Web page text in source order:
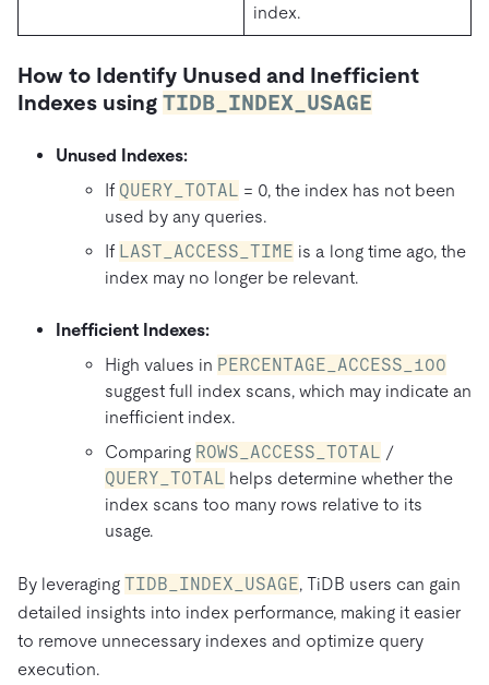
index.
How to Identify Unused and Inefficient
Indexes using TIDB_INDEX_USAGE
Unused Indexes:
If QUERY_TOTAL = 0, the index has not been
used by any queries.
If LAST_ACCESS_TIME is a long time ago, the
index may no longer be relevant.
Inefficient Indexes:
High values in PERCENTAGE_ACCESS_100
suggest full index scans, which may indicate an
inefficient index.
Comparing ROWS_ACCESS_TOTAL /
QUERY_TOTAL helps determine whether the
index scans too many rows relative to its
usage.
By leveraging TIDB_INDEX_USAGE, TiDB users can gain
detailed insights into index performance, making it easier
to remove unnecessary indexes and optimize query
execution.